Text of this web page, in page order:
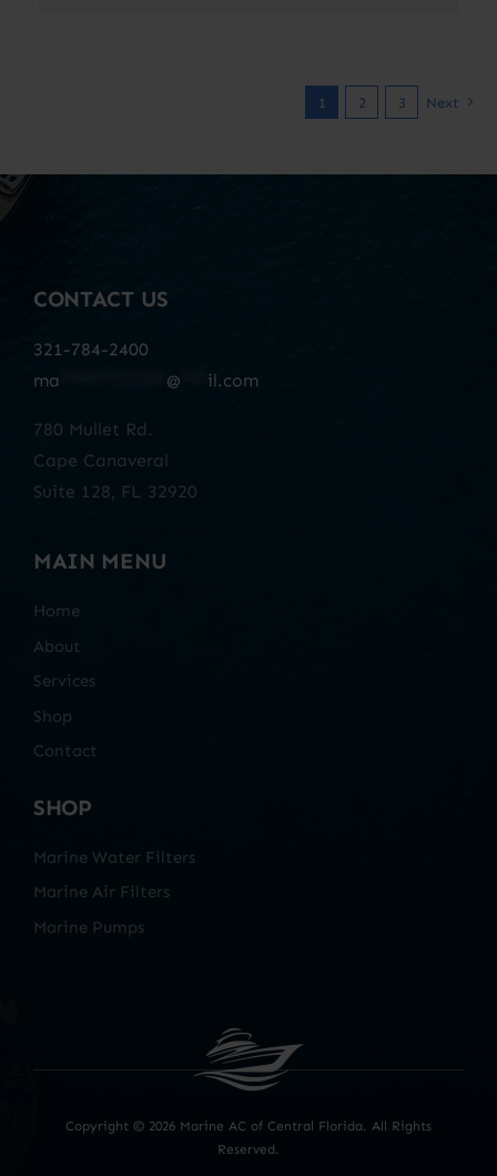
1 2 3 Next
CONTACT US
321-784-2400
ma
@ il.com
780 Mullet Rd.
Cape Canaveral
Suite 128, FL 32920
MAIN MENU
Home
About
Services
Shop
Contact
SHOP
Marine Water Filters
Marine Air Filters
Marine Pumps
Copyright © 2026 Marine AC of Central Florida. All Rights
Reserved.